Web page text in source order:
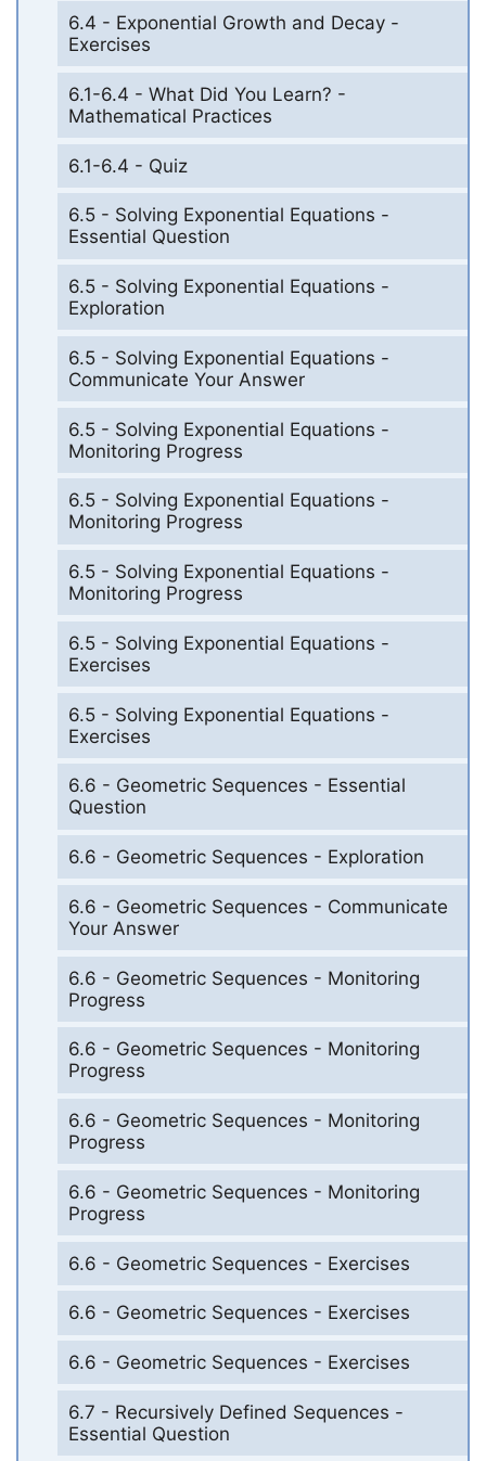
6.4 - Exponential Growth and Decay -
Exercises
6.1-6.4 - What Did You Learn? -
Mathematical Practices
6.1-6.4 - Quiz
6.5 - Solving Exponential Equations -
Essential Question
6.5 - Solving Exponential Equations -
Exploration
6.5 - Solving Exponential Equations -
Communicate Your Answer
6.5 - Solving Exponential Equations -
Monitoring Progress
6.5 - Solving Exponential Equations -
Monitoring Progress
6.5 - Solving Exponential Equations -
Monitoring Progress
6.5 - Solving Exponential Equations -
Exercises
6.5 - Solving Exponential Equations -
Exercises
6.6 - Geometric Sequences - Essential
Question
6.6 - Geometric Sequences - Exploration
6.6 - Geometric Sequences - Communicate
Your Answer
6.6 - Geometric Sequences - Monitoring
Progress
6.6 - Geometric Sequences - Monitoring
Progress
6.6 - Geometric Sequences - Monitoring
Progress
6.6 - Geometric Sequences - Monitoring
Progress
6.6 - Geometric Sequences - Exercises
6.6 - Geometric Sequences - Exercises
6.6 - Geometric Sequences - Exercises
6.7 - Recursively Defined Sequences -
Essential Question